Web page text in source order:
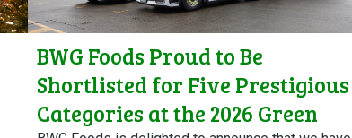
BWG Foods Proud to Be
Shortlisted for Five Prestigious
Categories at the 2026 Green